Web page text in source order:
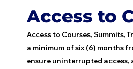
Access to
Access to Courses,
a minimum of six (6) months
ensure uninterrupted